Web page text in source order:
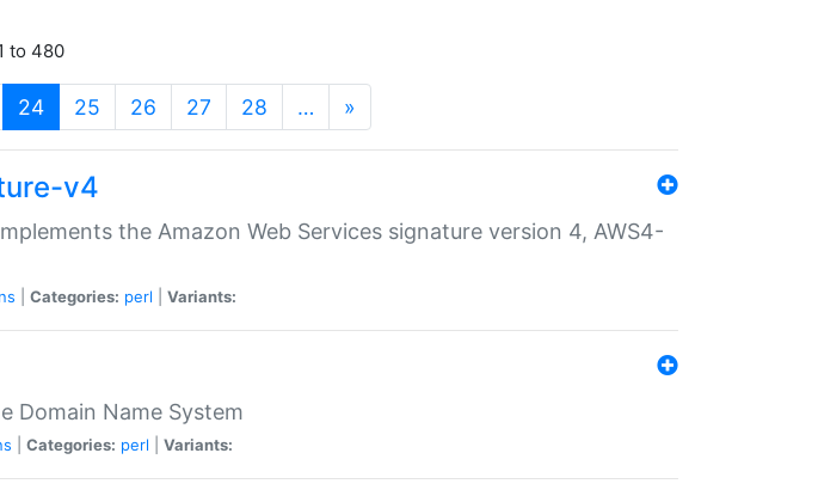
to 480
24(current)
25 26 27 28 … »
v4
the Amazon Web Services signature version 4, AWS4-
Categories: perl Variants:
Domain Name System
Categories: perl Variants: